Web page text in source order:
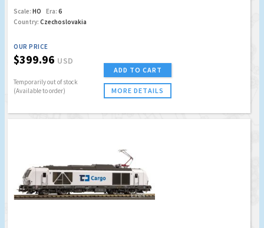
Scale: HO Era: 6
Country: Czechoslovakia
OUR PRICE
$399.96 USD
Temporarily out of stock
(Available to order)
ADD TO CART
MORE DETAILS